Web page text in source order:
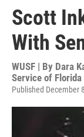
Scott
With
WUSF | By Dara
Service of Florida
Published December